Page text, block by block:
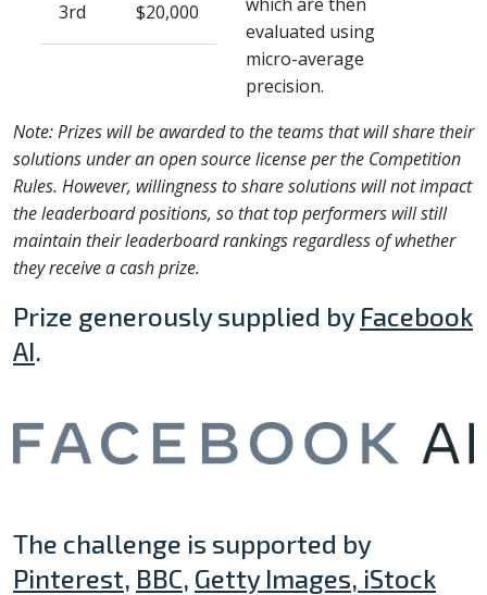
3rd $20,000
evaluated using
micro-average
precision.
Note: Prizes will be awarded to the teams that will share their
solutions under an open source license per the Competition
Rules. However, willingness to share solutions will not impact
the leaderboard positions, so that top performers will still
maintain their leaderboard rankings regardless of whether
they receive a cash prize.
Prize generously supplied by Facebook
AI.
The challenge is supported by
Pinterest, BBC, Getty Images, iStock